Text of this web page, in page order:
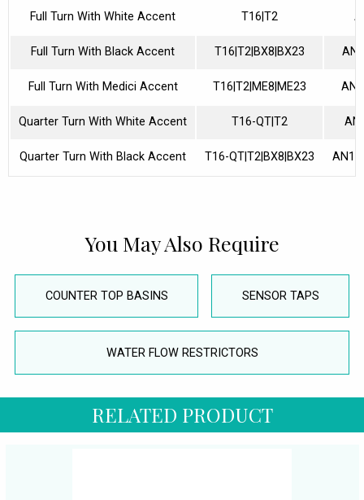
Full Turn With White Accent T16|T2
Full Turn With Black Accent T16|T2|BX8|BX23
Full Turn With Medici Accent T16|T2|ME8|ME23
Quarter Turn With White Accent T16-QT|T2
Quarter Turn With Black Accent T16-QT|T2|BX8|BX23
You May Also Require
COUNTER TOP BASINS SENSOR TAPS
WATER FLOW RESTRICTORS
RELATED PRODUCT